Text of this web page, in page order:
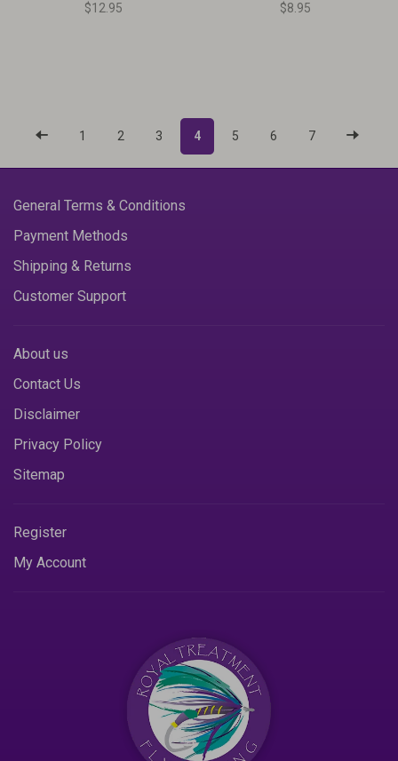
$12.95 $8.95
1 2 3 4 5 6 7
General Terms & Conditions
Payment Methods
Shipping & Returns
Customer Support
About us
Contact Us
Disclaimer
Privacy Policy
Sitemap
Register
My Account